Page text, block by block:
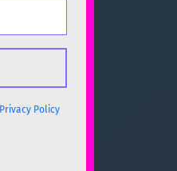
Privacy Policy